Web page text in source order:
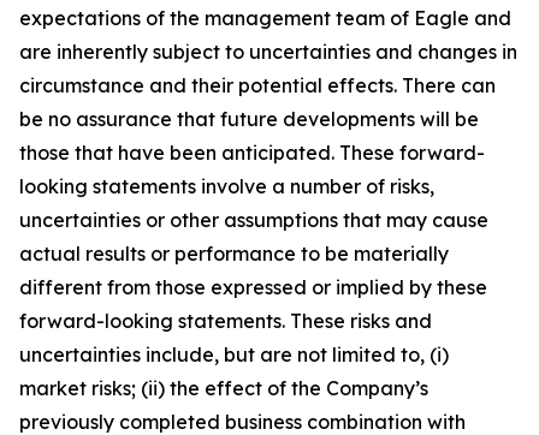
expectations of the management team of Eagle and
are inherently subject to uncertainties and changes in
circumstance and their potential effects. There can
be no assurance that future developments will be
those that have been anticipated. These forward-
looking statements involve a number of risks,
uncertainties or other assumptions that may cause
actual results or performance to be materially
different from those expressed or implied by these
forward-looking statements. These risks and
uncertainties include, but are not limited to, (i)
market risks; (ii) the effect of the Company’s
previously completed business combination with